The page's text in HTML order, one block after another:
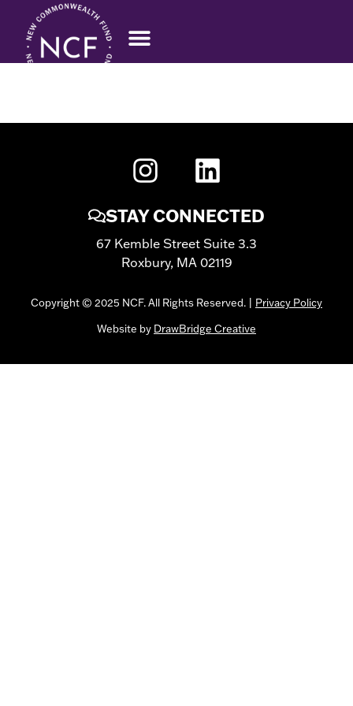
STAY CONNECTED
67 Kemble Street Suite 3.3
Roxbury, MA 02119
Copyright © 2025 NCF. All Rights Reserved. | Privacy Policy
Website by DrawBridge Creative